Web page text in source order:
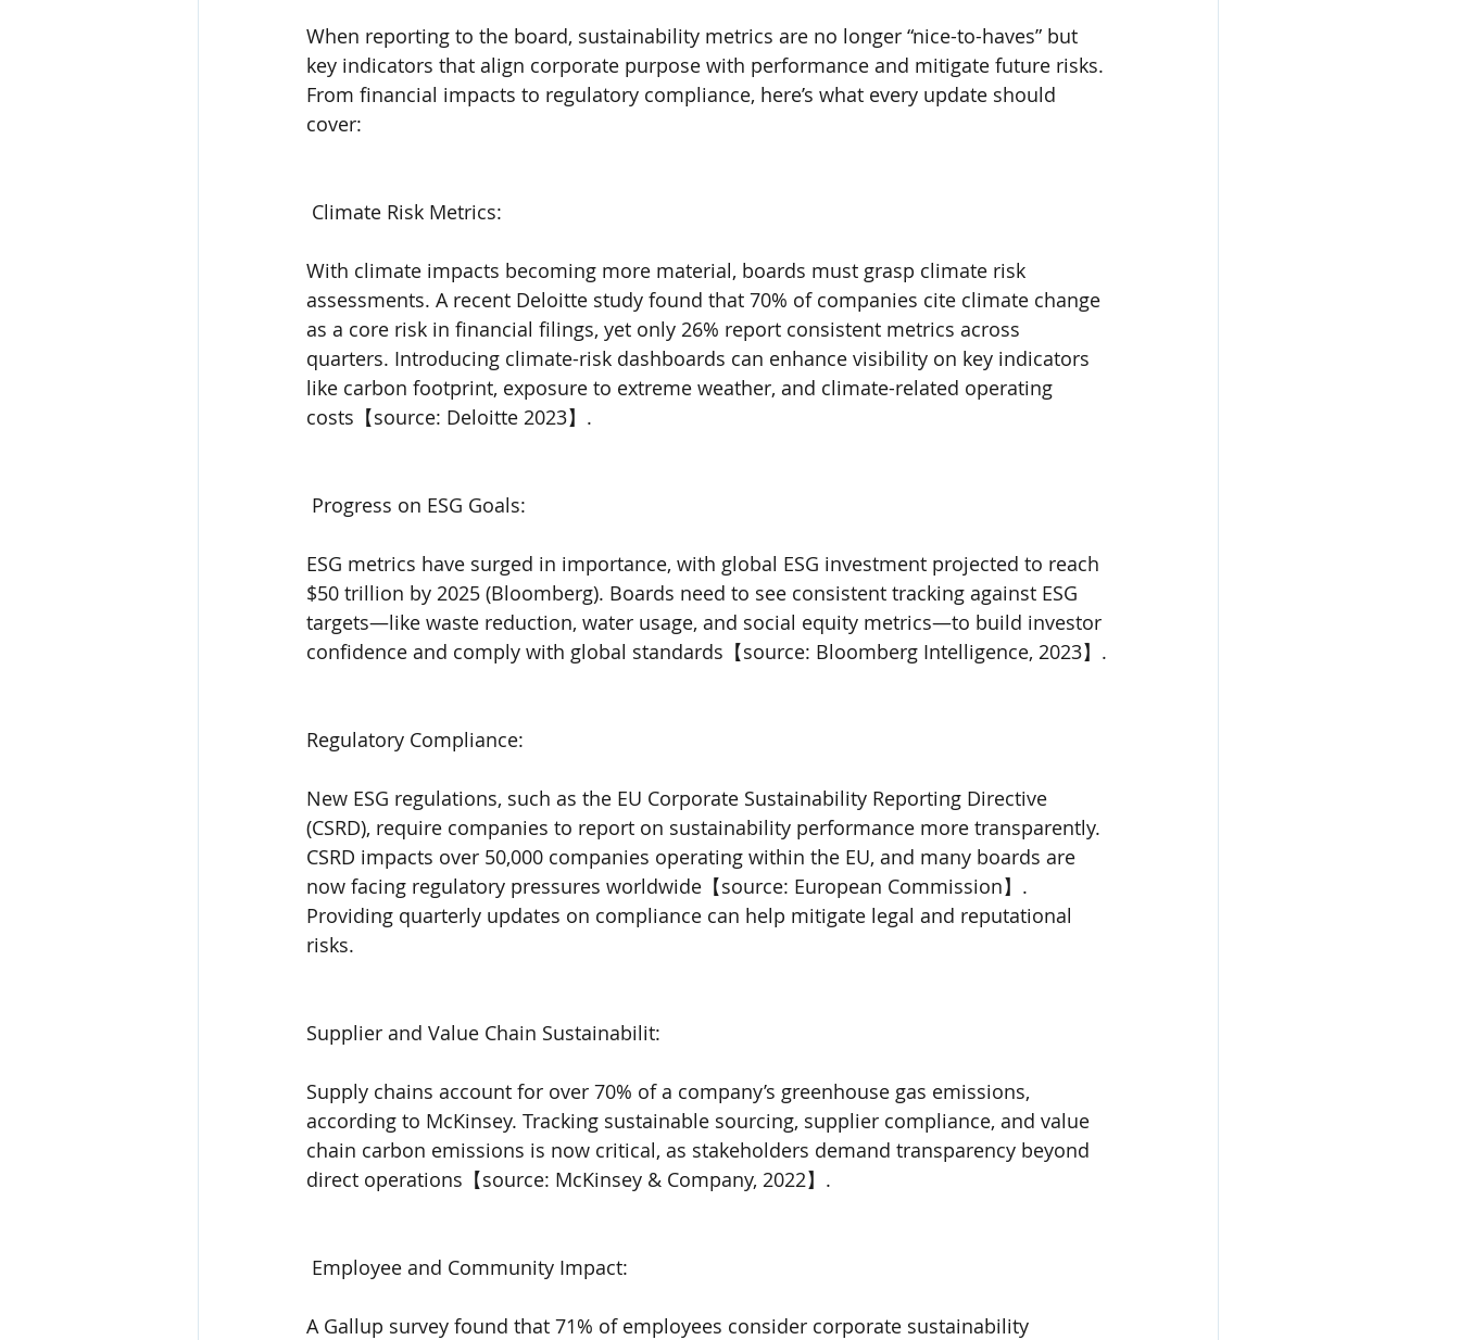
When reporting to the board, sustainability metrics are no longer “nice-to-haves” but
key indicators that align corporate purpose with performance and mitigate future risks.
From financial impacts to regulatory compliance, here’s what every update should
cover:
Climate Risk Metrics:
With climate impacts becoming more material, boards must grasp climate risk
assessments. A recent Deloitte study found that 70% of companies cite climate change
as a core risk in financial filings, yet only 26% report consistent metrics across
quarters. Introducing climate-risk dashboards can enhance visibility on key indicators
like carbon footprint, exposure to extreme weather, and climate-related operating
costs【source: Deloitte 2023】.
Progress on ESG Goals:
ESG metrics have surged in importance, with global ESG investment projected to reach
$50 trillion by 2025 (Bloomberg). Boards need to see consistent tracking against ESG
targets—like waste reduction, water usage, and social equity metrics—to build investor
confidence and comply with global standards【source: Bloomberg Intelligence, 2023】.
Regulatory Compliance:
New ESG regulations, such as the EU Corporate Sustainability Reporting Directive
(CSRD), require companies to report on sustainability performance more transparently.
CSRD impacts over 50,000 companies operating within the EU, and many boards are
now facing regulatory pressures worldwide【source: European Commission】.
Providing quarterly updates on compliance can help mitigate legal and reputational
risks.
Supplier and Value Chain Sustainabilit:
Supply chains account for over 70% of a company’s greenhouse gas emissions,
according to McKinsey. Tracking sustainable sourcing, supplier compliance, and value
chain carbon emissions is now critical, as stakeholders demand transparency beyond
direct operations【source: McKinsey & Company, 2022】.
Employee and Community Impact:
A Gallup survey found that 71% of employees consider corporate sustainability